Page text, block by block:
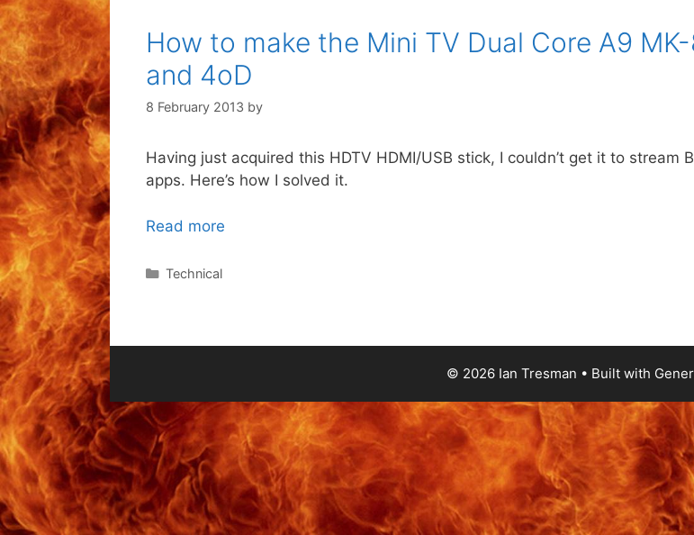
How to make the Mini TV Dual Core A9
and 4oD
8 February 2013 by
Having just acquired this HDTV HDMI/USB stick, I couldn’t get it to stream
apps. Here’s how I solved it.
Read more
Categories
Technical
© 2026 Ian Tresman • Built with